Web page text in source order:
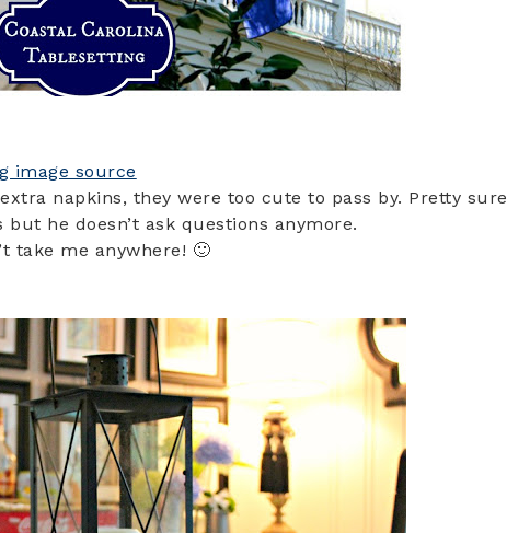
image source
napkins, they were too cute to pass by. Pretty sure
he doesn’t ask questions anymore.
take me anywhere! 🙂